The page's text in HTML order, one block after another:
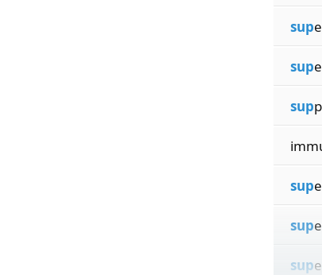
sup
sup
sup
sup
sup
sup